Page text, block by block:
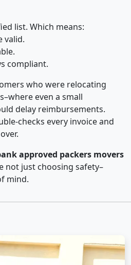
list. Which means:
valid.
compliant.
who were relocating
even a small
delay reimbursements.
checks every invoice and
approved packers movers
not just choosing safety–
mind.